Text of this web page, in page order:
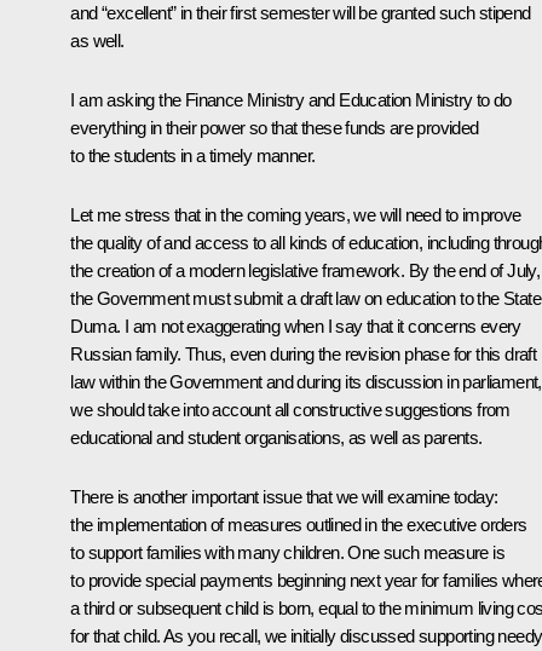
and “excellent” in their first semester will be granted such stipend
as well.
I am asking the Finance Ministry and Education Ministry to do
everything in their power so that these funds are provided
to the students in a timely manner.
Let me stress that in the coming years, we will need to improve
the quality of and access to all kinds of education, including
the creation of a modern legislative framework. By the end of July,
the Government must submit a draft law on education to the State
Duma. I am not exaggerating when I say that it concerns every
Russian family. Thus, even during the revision phase for this draft
law within the Government and during its discussion in parliament,
we should take into account all constructive suggestions from
educational and student organisations, as well as parents.
There is another important issue that we will examine today:
the implementation of measures outlined in the executive orders
to support families with many children. One such measure is
to provide special payments beginning next year for families
a third or subsequent child is born, equal to the minimum living
for that child. As you recall, we initially discussed supporting needy